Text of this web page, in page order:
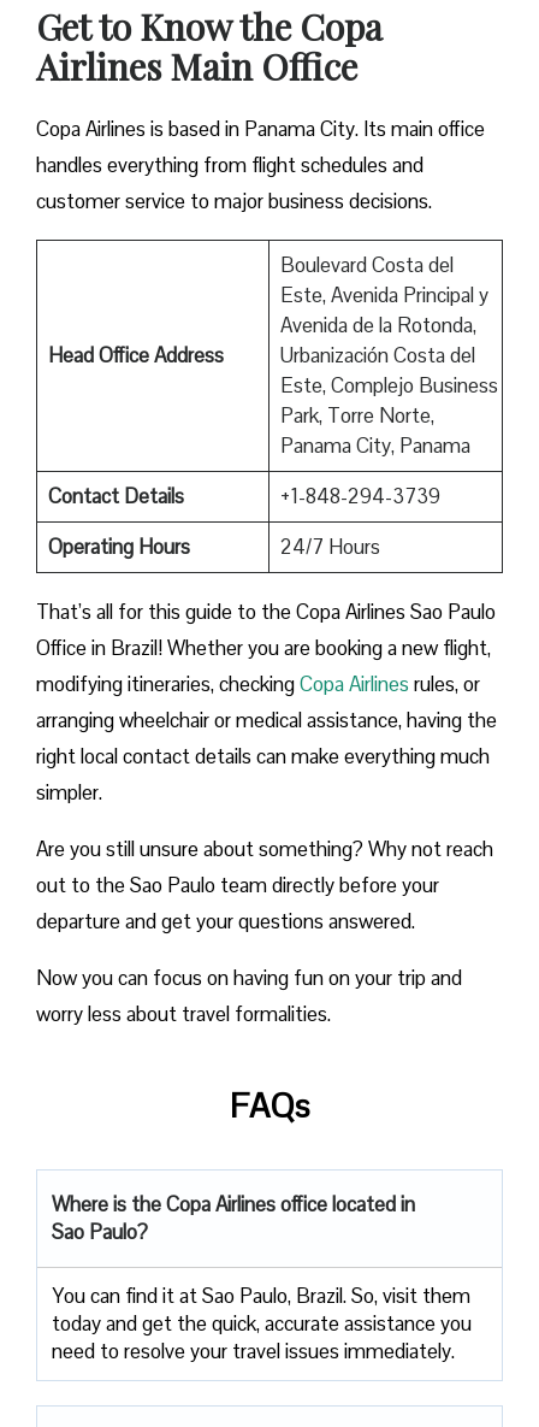
Get to Know the Copa
Airlines Main Office
Copa Airlines is based in Panama City. Its main office
handles everything from flight schedules and
customer service to major business decisions.
Head Office Address
Boulevard Costa del
Este, Avenida Principal y
Avenida de la Rotonda,
Urbanización Costa del
Este, Complejo Business
Park, Torre Norte,
Panama City, Panama
Contact Details
+1-848-294-3739
Operating Hours
24/7 Hours
That’s all for this guide to the Copa Airlines Sao Paulo
Office in Brazil! Whether you are booking a new flight,
modifying itineraries, checkingCopa Airlines rules, or
arranging wheelchair or medical assistance, having the
right local contact details can make everything much
simpler.
Are you still unsure about something? Why not reach
out to the Sao Paulo team directly before your
departure and get your questions answered.
Now you can focus on having fun on your trip and
worry less about travel formalities.
FAQs
Where is the Copa Airlines office located in
Sao Paulo?
You can find it at Sao Paulo, Brazil. So, visit them
today and get the quick, accurate assistance you
need to resolve your travel issues immediately.